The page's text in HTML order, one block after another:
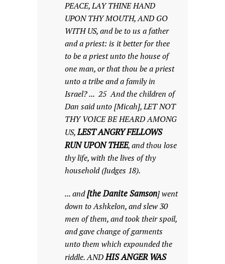
PEACE, LAY THINE HAND
UPON THY MOUTH, AND GO
WITH US, and be to us a father
and a priest: is it better for thee
to be a priest unto the house of
one man, or that thou be a priest
unto a tribe and a family in
Israel? ... 25 And the children of
Dan said unto [Micah], LET NOT
THY VOICE BE HEARD AMONG
US,LEST ANGRY FELLOWS
RUN UPON THEE, and thou lose
thy life, with the lives of thy
household (Judges 18).
... and[the Danite Samson] went
down to Ashkelon, and slew 30
men of them, and took their spoil,
and gave change of garments
unto them which expounded the
riddle. ANDHIS ANGER WAS